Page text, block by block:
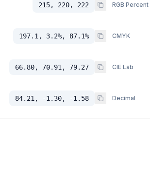
215, 220, 222 RGB Percent
197.1, 3.2%, 87.1% CMYK
66.80, 70.91, 79.27 CIE Lab
84.21, -1.30, -1.58 Decimal